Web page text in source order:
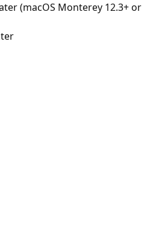
(macOS Monterey 12.3+ or